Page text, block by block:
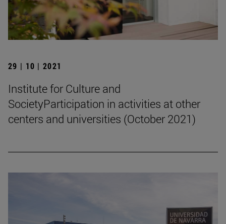
29 | 10 | 2021
Institute for Culture and
SocietyParticipation in activities at other
centers and universities (October 2021)